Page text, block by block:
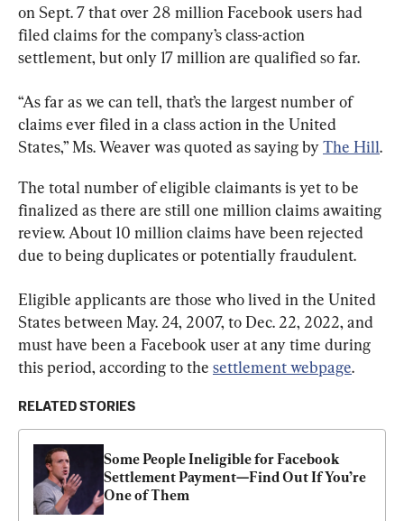
on Sept. 7 that over 28 million Facebook users had
filed claims for the company’s class-action
settlement, but only 17 million are qualified so far.
“As far as we can tell, that’s the largest number of
claims ever filed in a class action in the United
States,” Ms. Weaver was quoted as saying by The Hill.
The total number of eligible claimants is yet to be
finalized as there are still one million claims awaiting
review. About 10 million claims have been rejected
due to being duplicates or potentially fraudulent.
Eligible applicants are those who lived in the United
States between May. 24, 2007, to Dec. 22, 2022, and
must have been a Facebook user at any time during
this period, according to the settlement webpage.
RELATED STORIES
Some People Ineligible for Facebook
Settlement Payment—Find Out If You’re
One of Them